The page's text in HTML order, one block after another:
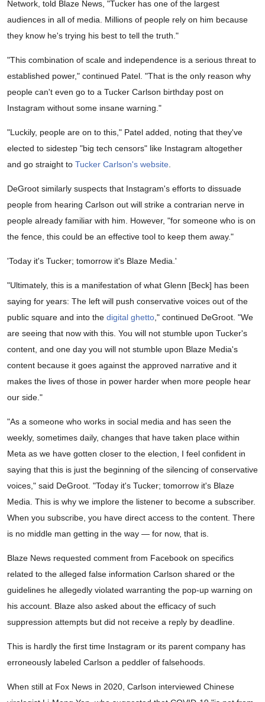
Network, told Blaze News, "Tucker has one of the largest
audiences in all of media. Millions of people rely on him because
they know he's trying his best to tell the truth."
"This combination of scale and independence is a serious threat to
established power," continued Patel. "That is the only reason why
people can't even go to a Tucker Carlson birthday post on
Instagram without some insane warning."
"Luckily, people are on to this," Patel added, noting that they've
elected to sidestep "big tech censors" like Instagram altogether
and go straight to Tucker Carlson's website
DeGroot similarly suspects that Instagram's efforts to dissuade
people from hearing Carlson out will strike a contrarian nerve in
people already familiar with him. However, "for someone who is on
the fence, this could be an effective tool to keep them away."
'Today it's Tucker; tomorrow it's Blaze Media.'
"Ultimately, this is a manifestation of what Glenn [Beck] has been
saying for years: The left will push conservative voices out of the
public square and into the digital ghetto ," continued DeGroot. "We
are seeing that now with this. You will not stumble upon Tucker's
content, and one day you will not stumble upon Blaze Media's
content because it goes against the approved narrative and it
makes the lives of those in power harder when more people hear
our side."
"As a someone who works in social media and has seen the
weekly, sometimes daily, changes that have taken place within
Meta as we have gotten closer to the election, I feel confident in
saying that this is just the beginning of the silencing of conservative
voices," said DeGroot. "Today it's Tucker; tomorrow it's Blaze
Media. This is why we implore the listener to become a subscriber.
When you subscribe, you have direct access to the content. There
is no middle man getting in the way — for now, that is.
Blaze News requested comment from Facebook on specifics
related to the alleged false information Carlson shared or the
guidelines he allegedly violated warranting the pop-up warning on
his account. Blaze also asked about the efficacy of such
suppression attempts but did not receive a reply by deadline.
This is hardly the first time Instagram or its parent company has
erroneously labeled Carlson a peddler of falsehoods.
When still at Fox News in 2020, Carlson interviewed Chinese